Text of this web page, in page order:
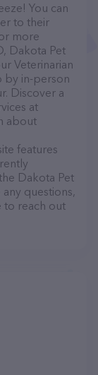
You can
to their
more
Dakota Pet
Veterinarian
by in-person
Discover a
at
about
features
Dakota Pet
questions,
to reach out